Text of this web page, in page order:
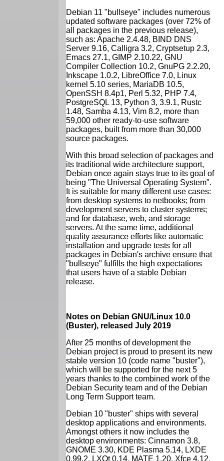
Debian 11 "bullseye" includes numerous
updated software packages (over 72% of
all packages in the previous release),
such as: Apache 2.4.48, BIND DNS
Server 9.16, Calligra 3.2, Cryptsetup 2.3,
Emacs 27.1, GIMP 2.10.22, GNU
Compiler Collection 10.2, GnuPG 2.2.20,
Inkscape 1.0.2, LibreOffice 7.0, Linux
kernel 5.10 series, MariaDB 10.5,
OpenSSH 8.4p1, Perl 5.32, PHP 7.4,
PostgreSQL 13, Python 3, 3.9.1, Rustc
1.48, Samba 4.13, Vim 8.2, more than
59,000 other ready-to-use software
packages, built from more than 30,000
source packages.
With this broad selection of packages and
its traditional wide architecture support,
Debian once again stays true to its goal of
being "The Universal Operating System".
It is suitable for many different use cases:
from desktop systems to netbooks; from
development servers to cluster systems;
and for database, web, and storage
servers. At the same time, additional
quality assurance efforts like automatic
installation and upgrade tests for all
packages in Debian's archive ensure that
"bullseye" fulfills the high expectations
that users have of a stable Debian
release.
Notes on Debian GNU/Linux 10.0
(Buster), released July 2019
After 25 months of development the
Debian project is proud to present its new
stable version 10 (code name "buster"),
which will be supported for the next 5
years thanks to the combined work of the
Debian Security team and of the Debian
Long Term Support team.
Debian 10 "buster" ships with several
desktop applications and environments.
Amongst others it now includes the
desktop environments: Cinnamon 3.8,
GNOME 3.30, KDE Plasma 5.14, LXDE
0.99.2, LXQt 0.14, MATE 1.20, Xfce 4.12.